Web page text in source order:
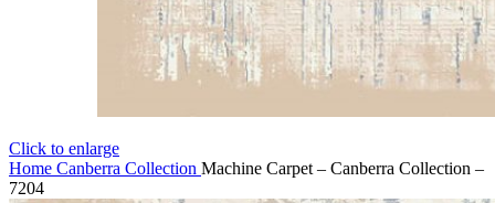
Click to enlarge
Home Canberra Collection Machine Carpet – Canberra Collection –
7204